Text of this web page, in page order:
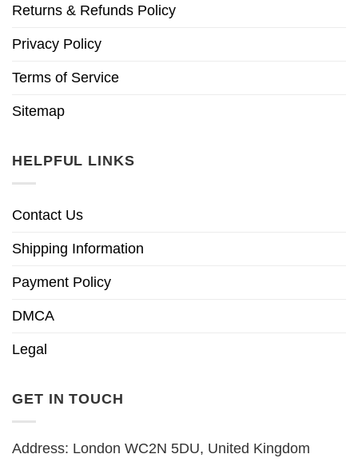
Returns & Refunds Policy
Privacy Policy
Terms of Service
Sitemap
HELPFUL LINKS
Contact Us
Shipping Information
Payment Policy
DMCA
Legal
GET IN TOUCH
Address: London WC2N 5DU, United Kingdom